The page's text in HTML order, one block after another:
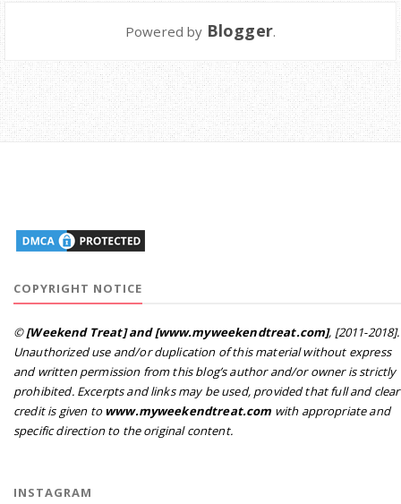
Powered by Blogger.
COPYRIGHT NOTICE
©[Weekend Treat] and [www.myweekendtreat.com], [2011-2018].
Unauthorized use and/or duplication of this material without express
and written permission from this blog’s author and/or owner is strictly
prohibited. Excerpts and links may be used, provided that full and clear
credit is given to www.myweekendtreat.com with appropriate and
specific direction to the original content.
INSTAGRAM